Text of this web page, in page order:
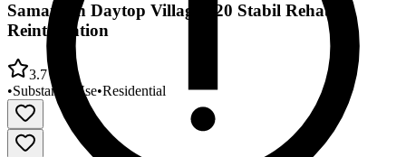
Samaritan Daytop Village 820 Stabil Rehab
Reintegration
3.7
•Substance Use•Residential